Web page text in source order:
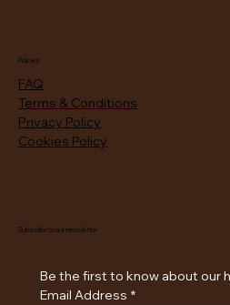
Policies
FAQ
Terms & Conditions
Privacy Policy
Cookies Policy
Subscribe to our newsletter
Email Address *